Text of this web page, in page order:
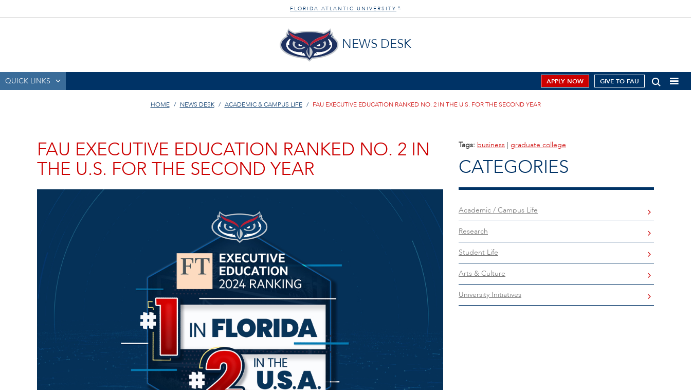
FLORIDA ATLANTIC UNIVERSITY ®
NEWS DESK
QUICK LINKS APPLY NOW GIVE TO FAU
HOME NEWS DESK ACADEMIC & CAMPUS LIFE FAU EXECUTIVE EDUCATION RANKED NO. 2 IN THE U.S. FOR THE SECOND YEAR
FAU EXECUTIVE EDUCATION RANKED NO. 2 IN
THE U.S. FOR THE SECOND YEAR
Tags: business | graduate college
CATEGORIES
Academic / Campus Life
Research
Student Life
Arts & Culture
University Initiatives